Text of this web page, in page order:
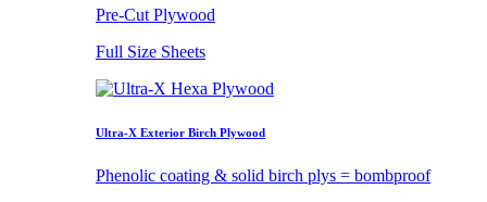
Pre-Cut Plywood
Full Size Sheets
Ultra-X Exterior Birch Plywood
Phenolic coating & solid birch plys = bombproof